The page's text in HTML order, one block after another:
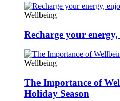
Wellbeing
Recharge your
Wellbeing
The Importance of
Holiday Season